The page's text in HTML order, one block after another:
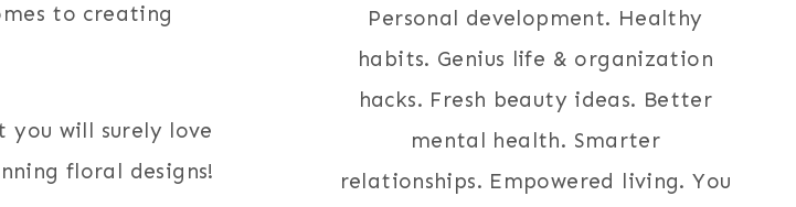
to creating
you will surely love
floral designs!
Personal development. Healthy
habits. Genius life & organization
hacks. Fresh beauty ideas. Better
mental health. Smarter
relationships. Empowered living. You